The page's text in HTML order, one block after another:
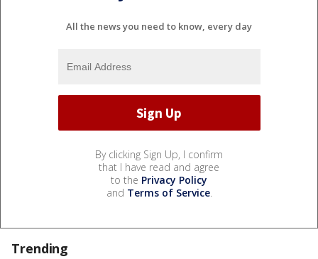
All the news you need to know, every day
By clicking Sign Up, I confirm
that I have read and agree
to the Privacy Policy
and Terms of Service.
Trending